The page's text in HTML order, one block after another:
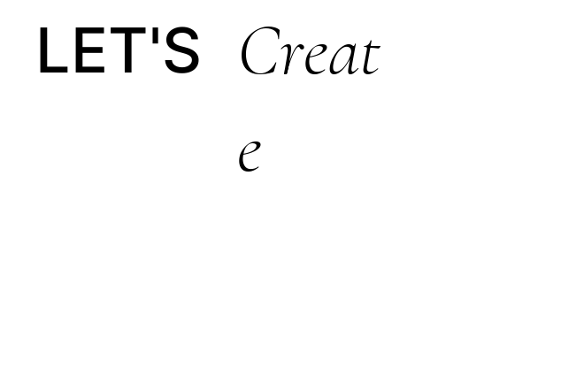
LET'S Creat
E